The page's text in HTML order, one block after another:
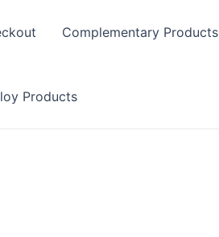
Complementary Products
Products